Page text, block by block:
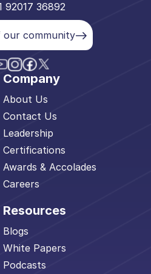
92017 36892
our community
Company
About Us
Contact Us
Leadership
Certifications
Awards & Accolades
Careers
Resources
Blogs
White Papers
Podcasts